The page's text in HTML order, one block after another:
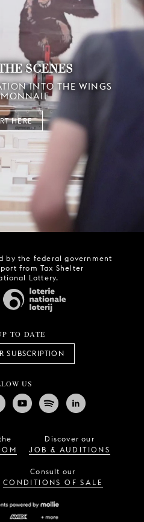
SCENES
INTO THE WINGS
HERE
by the federal government
from Tax Shelter
Lottery.
TO DATE
SUBSCRIPTION
US
Discover our
JOB & AUDITIONS
Consult our
CONDITIONS OF SALE